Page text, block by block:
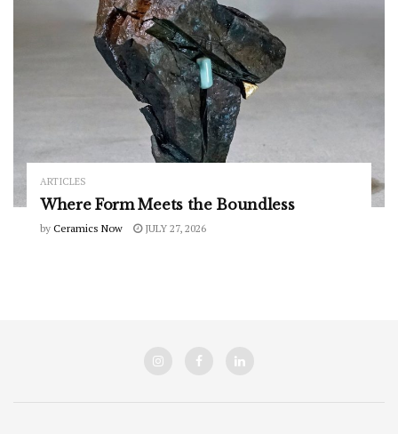
ARTICLES
Where Form Meets the Boundless
by Ceramics Now JULY 27, 2026